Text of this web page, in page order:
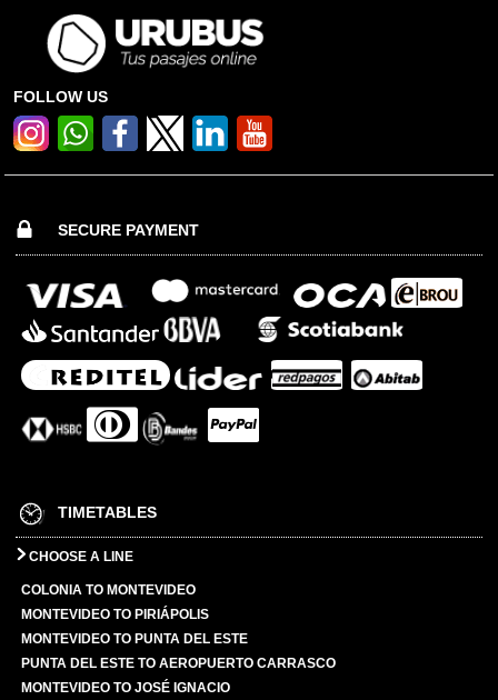
FOLLOW US
SECURE PAYMENT
TIMETABLES
CHOOSE A LINE
COLONIA TO MONTEVIDEO
MONTEVIDEO TO PIRIÁPOLIS
MONTEVIDEO TO PUNTA DEL ESTE
PUNTA DEL ESTE TO AEROPUERTO CARRASCO
MONTEVIDEO TO JOSÉ IGNACIO